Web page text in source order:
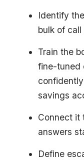
Identify
bulk of call
Train the
fine-tuned
savings
Connect it
answers
Define